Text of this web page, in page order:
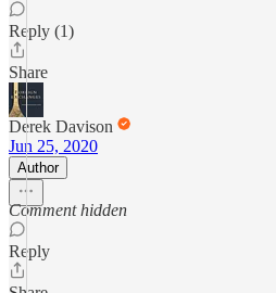
Reply (1)
Share
Derek Davison
Jun 25, 2020
Author
Comment hidden
Reply